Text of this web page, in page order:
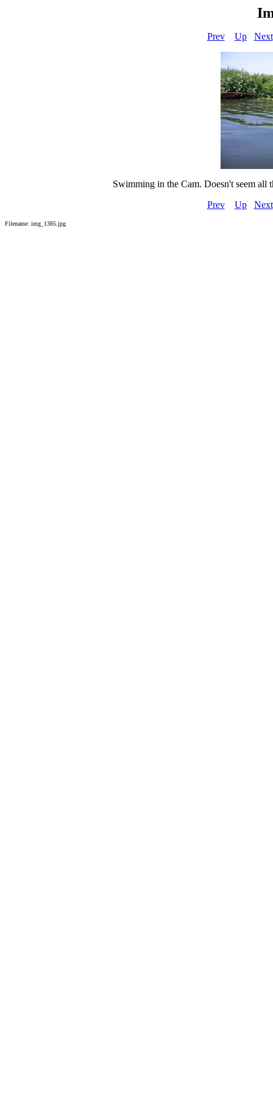
Prev Up Next
Swimming in the Cam. Doesn't seem all
Prev
Up Next
Filename: img_1385.jpg